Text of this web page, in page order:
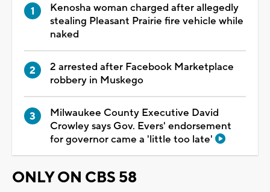
Kenosha woman charged after allegedly
stealing Pleasant Prairie fire vehicle while
naked
2 arrested after Facebook Marketplace
robbery in Muskego
Milwaukee County Executive David
Crowley says Gov. Evers' endorsement
for governor came a 'little too late'
ONLY ON CBS 58